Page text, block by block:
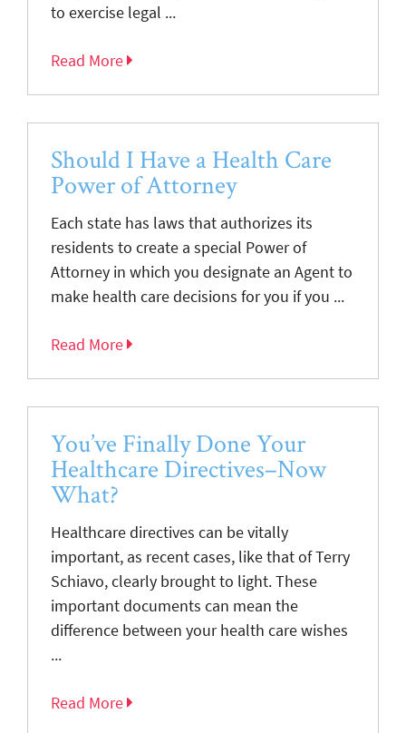
to exercise legal ...
Read More
Should I Have a Health Care
Power of Attorney
Each state has laws that authorizes its
residents to create a special Power of
Attorney in which you designate an Agent to
make health care decisions for you if you ...
Read More
You’ve Finally Done Your
Healthcare Directives–Now
What?
Healthcare directives can be vitally
important, as recent cases, like that of Terry
Schiavo, clearly brought to light. These
important documents can mean the
difference between your health care wishes
...
Read More